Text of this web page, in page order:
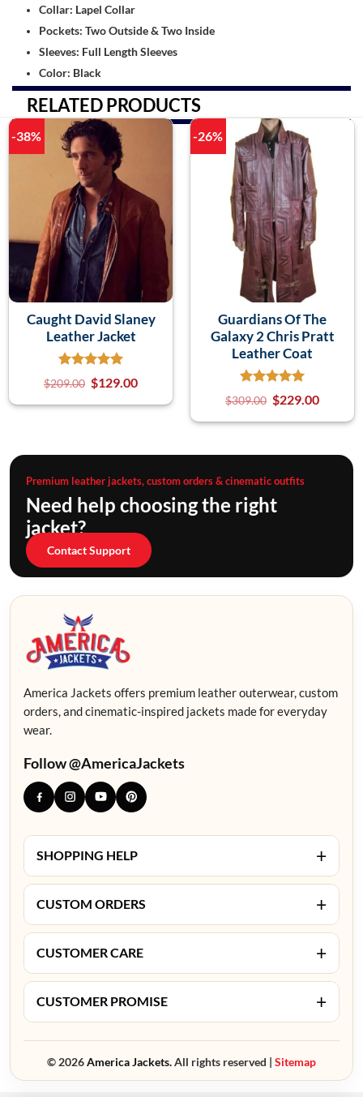
Collar: Lapel Collar
Pockets: Two Outside & Two Inside
Sleeves: Full Length Sleeves
Color: Black
RELATED PRODUCTS
-38%
Caught David Slaney
Leather Jacket
$209.00 $129.00
-26%
Guardians Of The
Galaxy 2 Chris Pratt
Leather Coat
$309.00 $229.00
Premium leather jackets, custom orders & cinematic outfits
Need help choosing the right
jacket?
Contact Support
America Jackets offers premium leather outerwear, custom
orders, and cinematic-inspired jackets made for everyday
wear.
Follow @AmericaJackets
SHOPPING HELP +
CUSTOM ORDERS +
CUSTOMER CARE +
CUSTOMER PROMISE +
© 2026America Jackets.All rights reserved | Sitemap